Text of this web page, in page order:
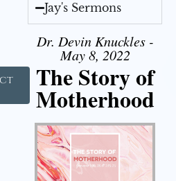
Jay's Sermons
Dr. Devin Knuckles -
May 8, 2022
The Story of
Motherhood